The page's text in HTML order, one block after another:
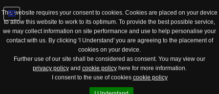
This website requires your consent to cookies. Cookies are placed on your device
to allow this website to work to its optimum. To provide the best possible service,
we may collect information on site performance and use to help personalise your
contact with us. By clicking 'I Understand' you are agreeing to the placement of
cookies on your device.
Further use of our site shall be considered as consent. You may view our
privacy policyand cookie policyhere for more information.
I consent to the use of cookies cookie policy
Jump
to